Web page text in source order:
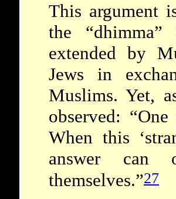
This argument
the
extended by
Jews in
Muslims. Yet,
observed:
When this ‘
answer can
themselves.”27